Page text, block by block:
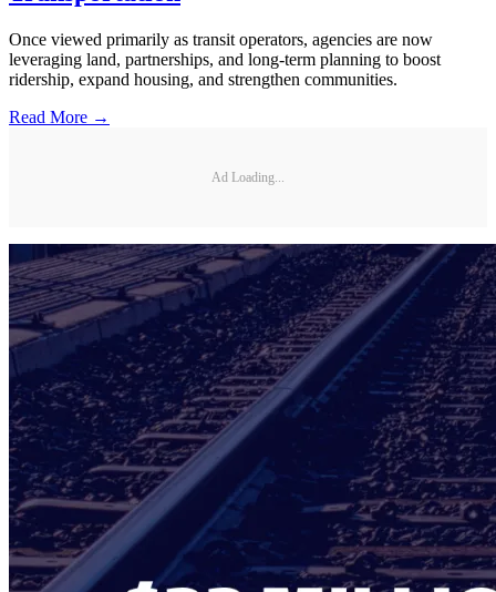
Once viewed primarily as transit operators, agencies are now
leveraging land, partnerships, and long-term planning to boost
ridership, expand housing, and strengthen communities.
Read More →
Ad Loading...